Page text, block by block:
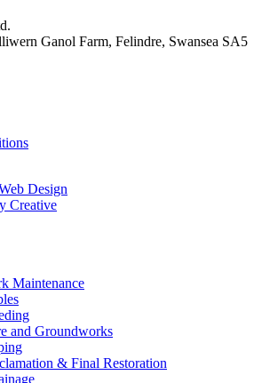
Ganol Farm, Felindre, Swansea SA5
Design
Creative
Maintenance
and Groundworks
& Final Restoration